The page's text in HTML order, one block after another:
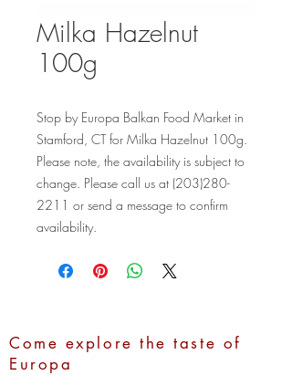
Milka Hazelnut
100g
Stop by Europa Balkan Food Market in
Stamford, CT for Milka Hazelnut 100g.
Please note, the availability is subject to
change. Please call us at (203)280-
2211 or send a message to confirm
availability.
Come explore the taste of
Europa